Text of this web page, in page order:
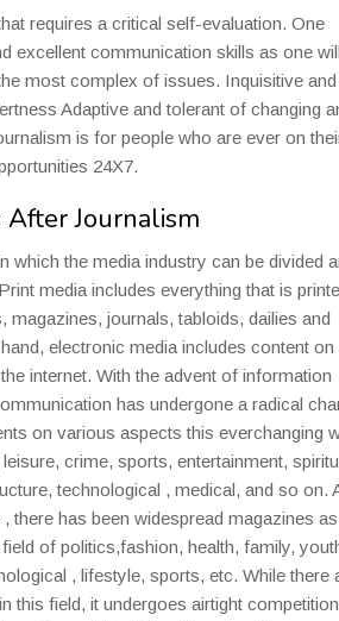
requires a critical self-evaluation. One
excellent communication skills as one
most complex of issues. Inquisitive and
Adaptive and tolerant of changing
is for people who are ever on
24X7.
After Journalism
which the media industry can be divided
media includes everything that is
magazines, journals, tabloids, dailies and
electronic media includes content on
internet. With the advent of information
has undergone a radical
on various aspects this everchanging
crime, sports, entertainment,
technological , medical, and so on.
there has been widespread magazines
of politics,fashion, health, family,
, lifestyle, sports, etc. While there
this field, it undergoes airtight